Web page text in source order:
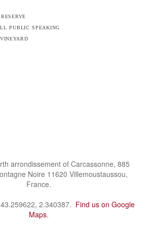
public speaking
arrondissement of Carcassonne, 885
Noire 11620 Villemoustaussou,
France.
2.340387. Find us on Google
Maps.